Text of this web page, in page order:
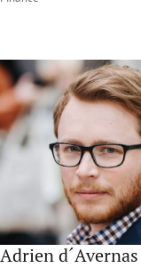
Adrien d´Avernas